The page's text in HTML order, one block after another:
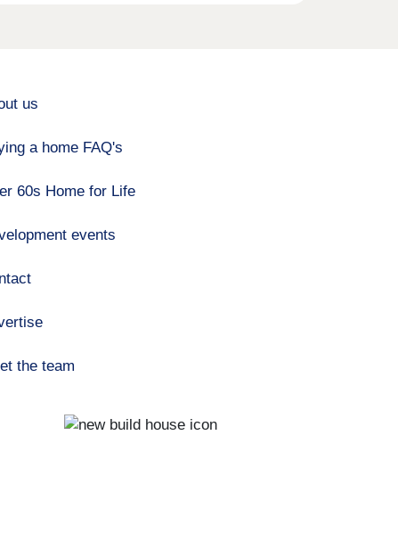
us
a home FAQ's
60s Home for Life
events
the team